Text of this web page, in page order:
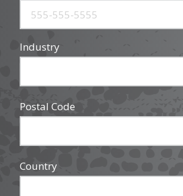
Industry
Postal Code
Country